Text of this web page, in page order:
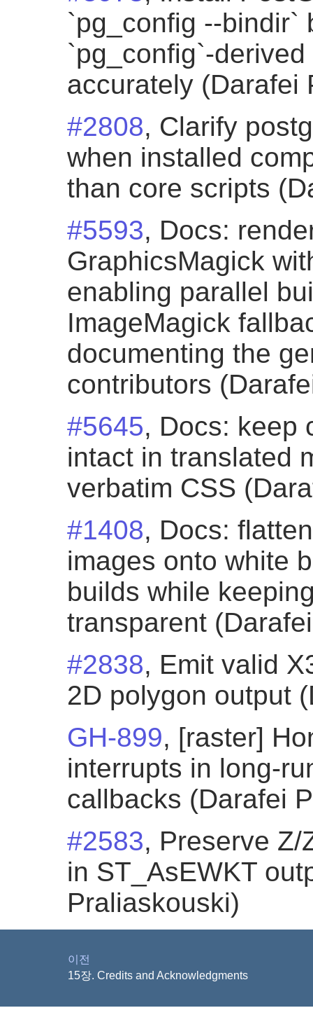
`pg_config --bindir`
`pg_config`-
accurately (Darafei
#2808, Clarify
when installed
than core scripts
#5593, Docs:
GraphicsMagick
enabling parallel
ImageMagick
documenting the
contributors
#5645, Docs: keep
intact in translated
verbatim CSS
#1408, Docs:
images onto white
builds while
transparent
#2838, Emit valid
2D polygon output
GH-899, [raster]
interrupts in long-
callbacks (Darafei
#2583, Preserve Z/
in ST_AsEWKT
Praliaskouski)
이전
15장. Credits and Acknowledgments